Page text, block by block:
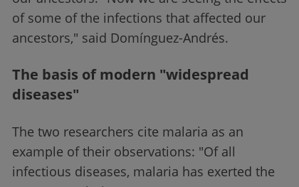
of some of the infections that affected our
ancestors," said Domínguez-Andrés.
The basis of modern "widespread
diseases"
The two researchers cite malaria as an
example of their observations: "Of all
infectious diseases, malaria has exerted the